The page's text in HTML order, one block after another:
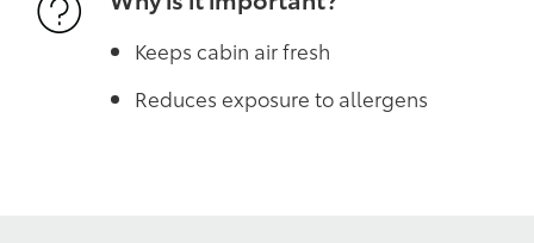
Keeps cabin air fresh
Reduces exposure to allergens